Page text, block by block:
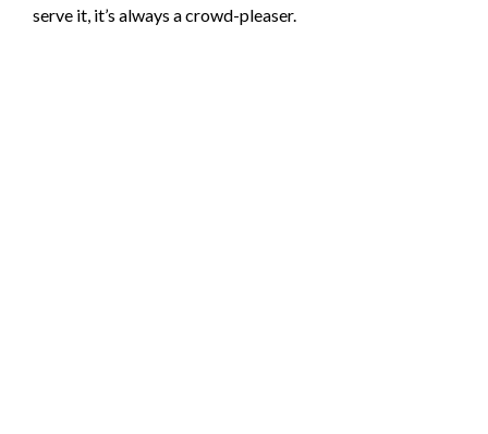
serve it, it’s always a crowd-pleaser.